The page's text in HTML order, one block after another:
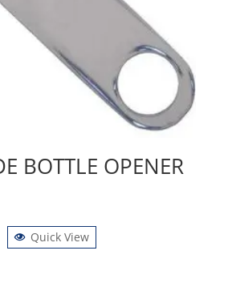
BOTTLE OPENER
Quick View